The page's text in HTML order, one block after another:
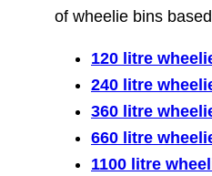
of wheelie bins
120 litre
240 litre
360 litre
660 litre
1100 litre